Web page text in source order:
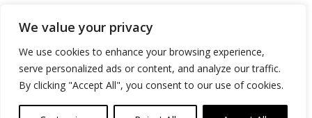
We value your privacy
We use cookies to enhance your browsing experience,
serve personalized ads or content, and analyze our traffic.
By clicking "Accept All", you consent to our use of cookies.
Advertise
Contact
Privacy